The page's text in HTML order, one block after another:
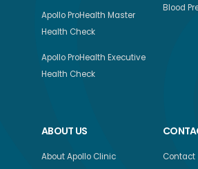
Apollo ProHealth Master
Health Check
Apollo ProHealth Executive
Health Check
Blood
ABOUT US
About Apollo Clinic Contact